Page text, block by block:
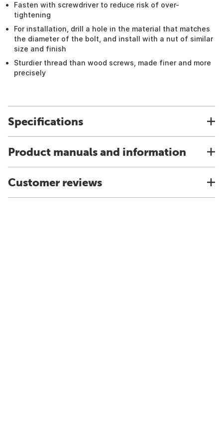
Fasten with screwdriver to reduce risk of over-
tightening
For installation, drill a hole in the material that matches
the diameter of the bolt, and install with a nut of similar
size and finish
Sturdier thread than wood screws, made finer and more
precisely
Specifications
Product manuals and information
Customer reviews